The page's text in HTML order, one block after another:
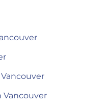
Vancouver